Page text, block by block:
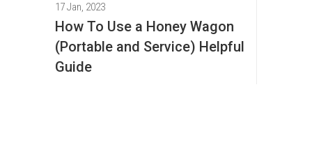
17 Jan, 2023
How To Use a Honey Wagon
(Portable and Service) Helpful
Guide